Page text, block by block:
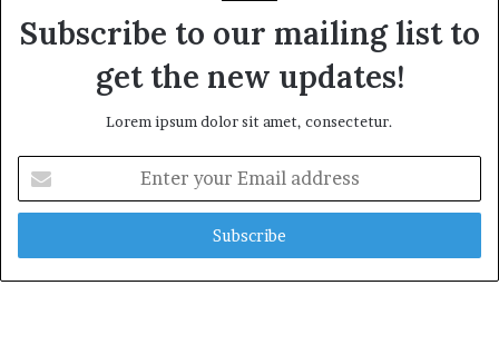
Subscribe to our mailing list to
get the new updates!
Lorem ipsum dolor sit amet, consectetur.
your
Email